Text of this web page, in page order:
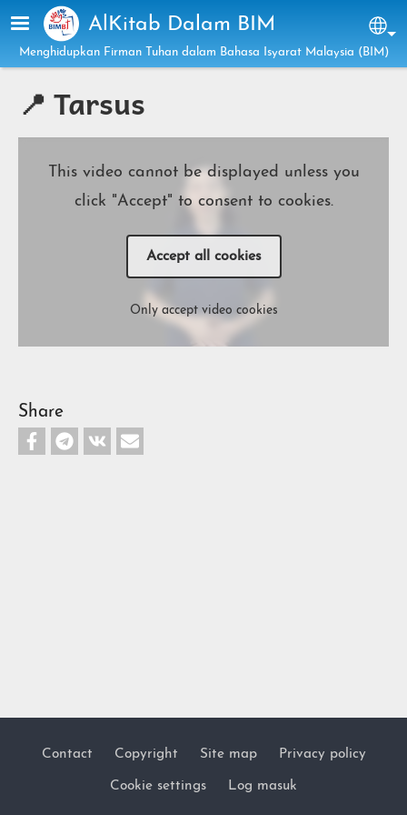
Skip to main content
AlKitab Dalam BIM
Menghidupkan Firman Tuhan dalam Bahasa Isyarat Malaysia (BIM)
📍 Tarsus
This video cannot be displayed unless you
click "Accept" to consent to cookies.
Accept all cookies
Only accept video cookies
Share
Footer
Contact Copyright Site map Privacy policy
Cookie settings Log masuk